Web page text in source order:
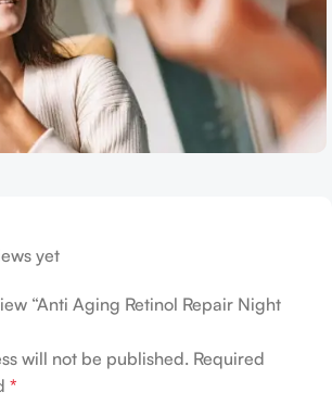
yet
“Anti Aging Retinol Repair Night
will not be published. Required
*